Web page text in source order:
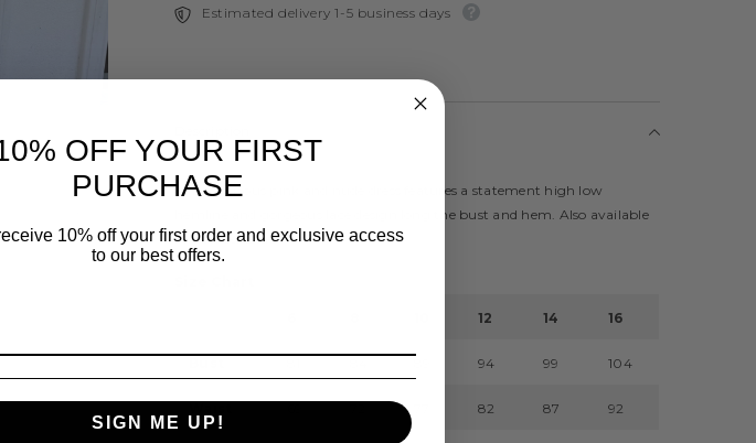
Estimated delivery 1-5 business days
This gorgeous pink and nude dress features a statement high low
hemline and gorgeous lace design long the bust and hem. Also available
in Powder Blue
12 14 16
94 99 104
82 87 92
OFF YOUR FIRST
PURCHASE
10% off your first order and exclusive access
to our best offers.
SIGN ME UP!